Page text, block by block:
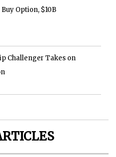
Option, $10B
Challenger Takes on